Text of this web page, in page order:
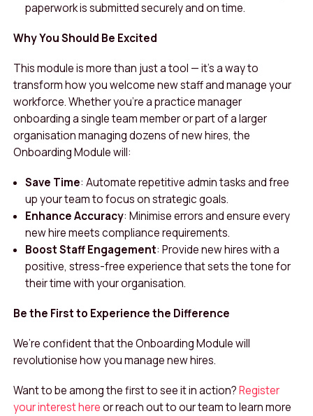
paperwork is submitted securely and on time.
Why You Should Be Excited
This module is more than just a tool — it’s a way to
transform how you welcome new staff and manage your
workforce. Whether you’re a practice manager
onboarding a single team member or part of a larger
organisation managing dozens of new hires, the
Onboarding Module will:
Save Time: Automate repetitive admin tasks and free
up your team to focus on strategic goals.
Enhance Accuracy: Minimise errors and ensure every
new hire meets compliance requirements.
Boost Staff Engagement: Provide new hires with a
positive, stress-free experience that sets the tone for
their time with your organisation.
Be the First to Experience the Difference
We’re confident that the Onboarding Module will
revolutionise how you manage new hires.
Want to be among the first to see it in action?Register
your interest hereor reach out to our team to learn more